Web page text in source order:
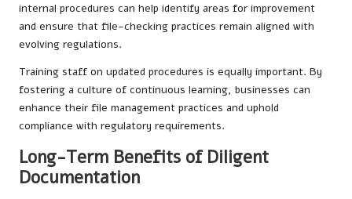
internal procedures can help identify areas for improvement
and ensure that file-checking practices remain aligned with
evolving regulations.
Training staff on updated procedures is equally important. By
fostering a culture of continuous learning, businesses can
enhance their file management practices and uphold
compliance with regulatory requirements.
Long-Term Benefits of Diligent
Documentation